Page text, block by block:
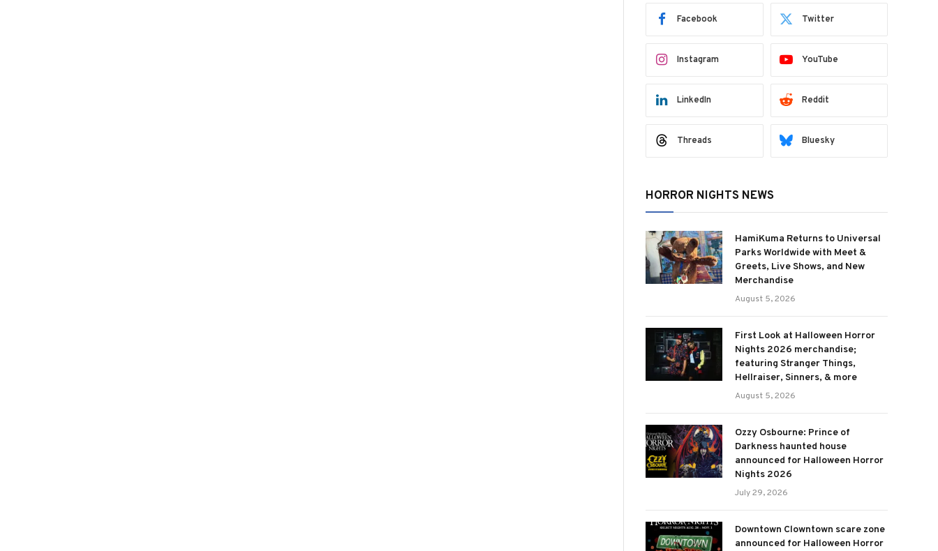
Facebook Twitter
Instagram YouTube
LinkedIn Reddit
Threads Bluesky
HORROR NIGHTS NEWS
HamiKuma Returns to Universal
Parks Worldwide with Meet &
Greets, Live Shows, and New
Merchandise
August 5, 2026
First Look at Halloween Horror
Nights 2026 merchandise;
featuring Stranger Things,
Hellraiser, Sinners, & more
August 5, 2026
Ozzy Osbourne: Prince of
Darkness haunted house
announced for Halloween Horror
Nights 2026
July 29, 2026
Downtown Clowntown scare zone
announced for Halloween Horror